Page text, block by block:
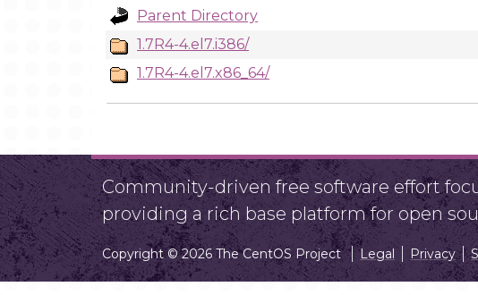
Parent Directory
1.7R4-4.el7.i386/
1.7R4-4.el7.x86_64/
Community-driven free software effort
providing a rich base platform for open
Copyright © 2026 The CentOS Project Legal Privacy